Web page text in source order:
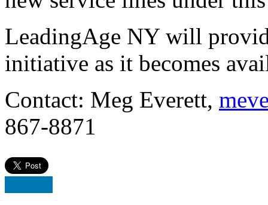
LeadingAge NY will
initiative as it becomes
Contact: Meg Everett,
867-8871